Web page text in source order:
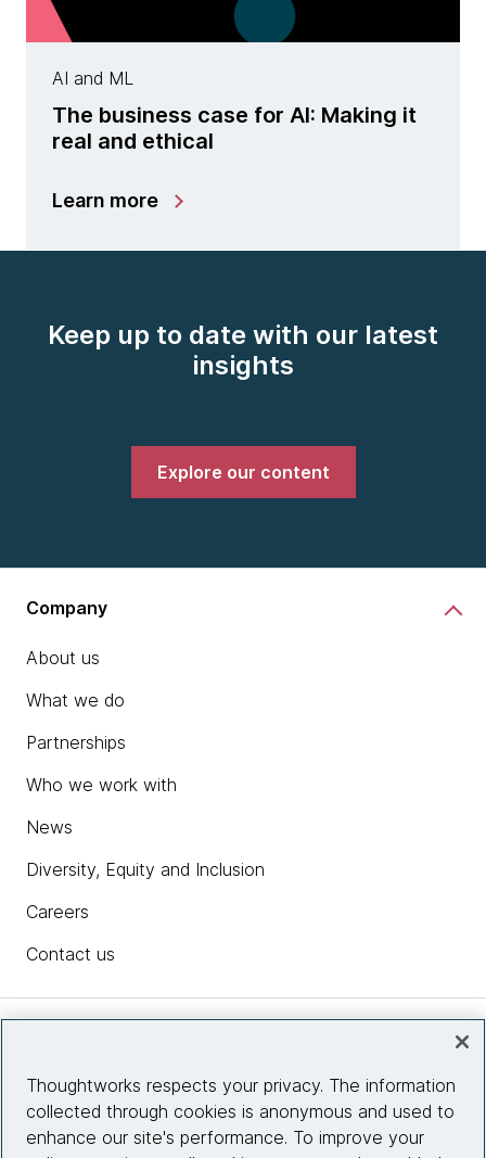
AI and ML
The business case for AI: Making it
real and ethical
Learn more
Keep up to date with our latest
insights
Explore our content
Company
About us
What we do
Partnerships
Who we work with
News
Diversity, Equity and Inclusion
Careers
Contact us
Site info
Thoughtworks respects your privacy. The information
collected through cookies is anonymous and used to
enhance our site's performance. To improve your